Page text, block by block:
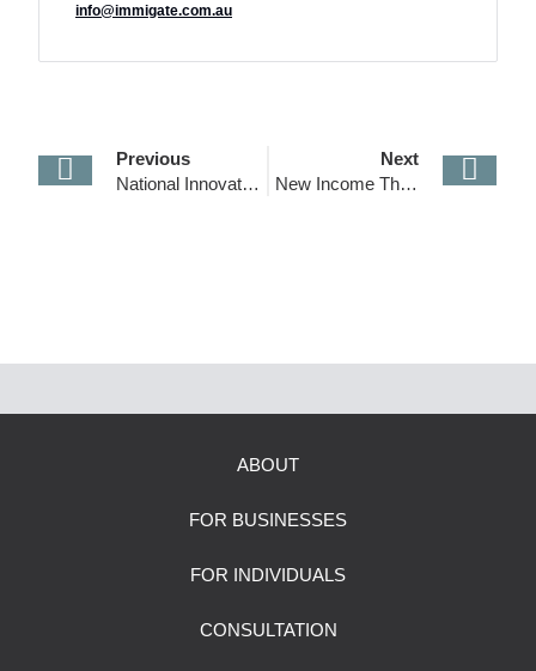
tailored solution to its clients has earned it a
info@immigate.com.au
Previous
National Innovation Visa Introduced!
Next
New Income Thresholds for Skilled Visas
ABOUT
FOR BUSINESSES
FOR INDIVIDUALS
CONSULTATION